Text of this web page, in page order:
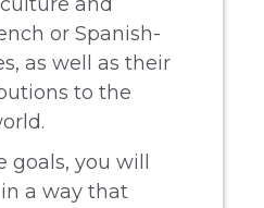
or Spanish-
as well as their
to the
goals, you will
a way that